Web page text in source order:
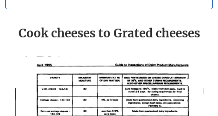
Cook cheeses to Grated cheeses